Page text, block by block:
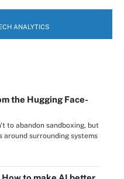
ANALYTICS
the Hugging Face-
to abandon sandboxing, but
surrounding systems